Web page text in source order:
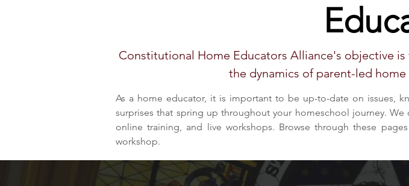
Constitutional Home Educators Alliance's objective
the dynamics of parent-led
As a home educator, it is important to be up-to-date on issues,
surprises that spring up throughout your homeschool journey.
online training, and live workshops. Browse through these
workshop.